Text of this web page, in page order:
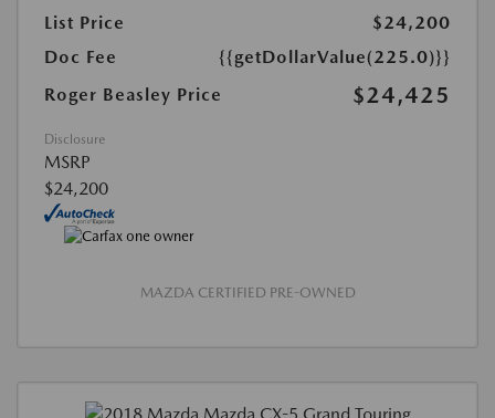
List Price
$24,200
Doc Fee
{{getDollarValue(225.0)}}
Roger Beasley Price
$24,425
Disclosure
MSRP
$24,200
MAZDA CERTIFIED PRE-OWNED